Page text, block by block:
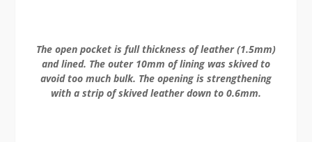
The open pocket is full thickness of leather (1.5mm)
and lined. The outer 10mm of lining was skived to
avoid too much bulk. The opening is strengthening
with a strip of skived leather down to 0.6mm.